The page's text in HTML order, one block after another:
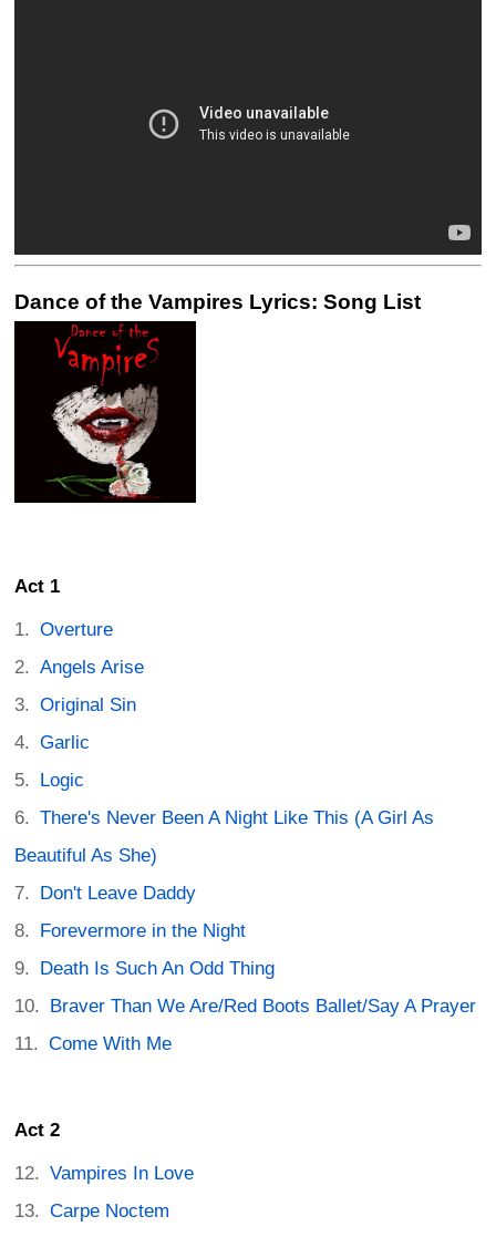
Dance of the Vampires Lyrics: Song List
Act 1
Overture
Angels Arise
Original Sin
Garlic
Logic
There's Never Been A Night Like This (A Girl As
Beautiful As She)
Don't Leave Daddy
Forevermore in the Night
Death Is Such An Odd Thing
Braver Than We Are/Red Boots Ballet/Say A Prayer
Come With Me
Act 2
Vampires In Love
Carpe Noctem